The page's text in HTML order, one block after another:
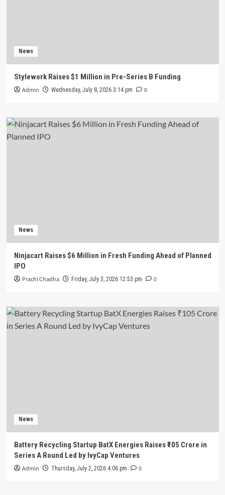
News
Stylework Raises $1 Million in Pre-Series B Funding
Admin Wednesday, July 8, 2026 3:14 pm 0
News
Ninjacart Raises $6 Million in Fresh Funding Ahead of Planned
IPO
Prachi Chadha Friday, July 3, 2026 12:53 pm 0
News
Battery Recycling Startup BatX Energies Raises ₹105 Crore in
Series A Round Led by IvyCap Ventures
Admin Thursday, July 2, 2026 4:06 pm 0